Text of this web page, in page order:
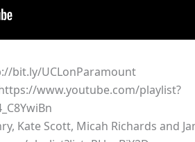
bit.ly/UCLonParamount
www.youtube.com/playlist?
Kate Scott, Micah Richards and